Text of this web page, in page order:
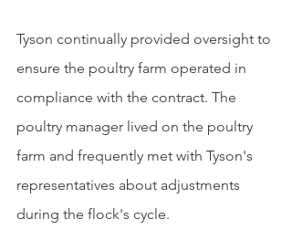
Tyson continually provided oversight to
ensure the poultry farm operated in
compliance with the contract. The
poultry manager lived on the poultry
farm and frequently met with Tyson's
representatives about adjustments
during the flock's cycle.